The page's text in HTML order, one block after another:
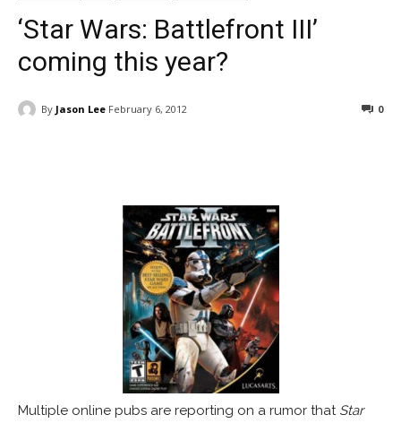
‘Star Wars: Battlefront III’
coming this year?
By Jason Lee February 6, 2012 0
Multiple online pubs are reporting on a rumor that Star